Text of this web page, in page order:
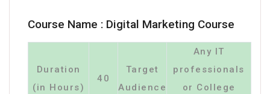
Course Name : Digital Marketing Course
Duration
(in Hours)
40
Target
Audience
Any IT
professionals
or College